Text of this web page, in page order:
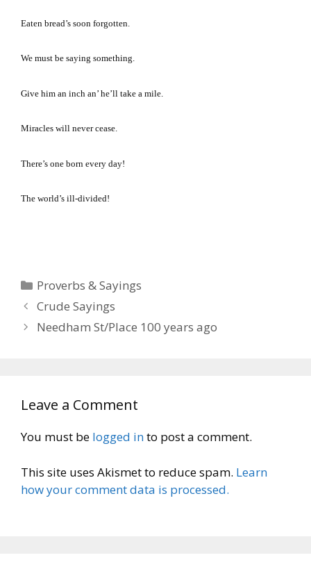
Eaten bread’s soon forgotten.
We must be saying something.
Give him an inch an’ he’ll take a mile.
Miracles will never cease.
There’s one born every day!
The world’s ill-divided!
Categories
Proverbs & Sayings
Crude Sayings
Needham St/Place 100 years ago
Leave a Comment
You must be logged into post a comment.
This site uses Akismet to reduce spam. Learn
how your comment data is processed.